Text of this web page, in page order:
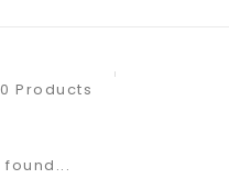
0 Products